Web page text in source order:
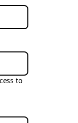
to